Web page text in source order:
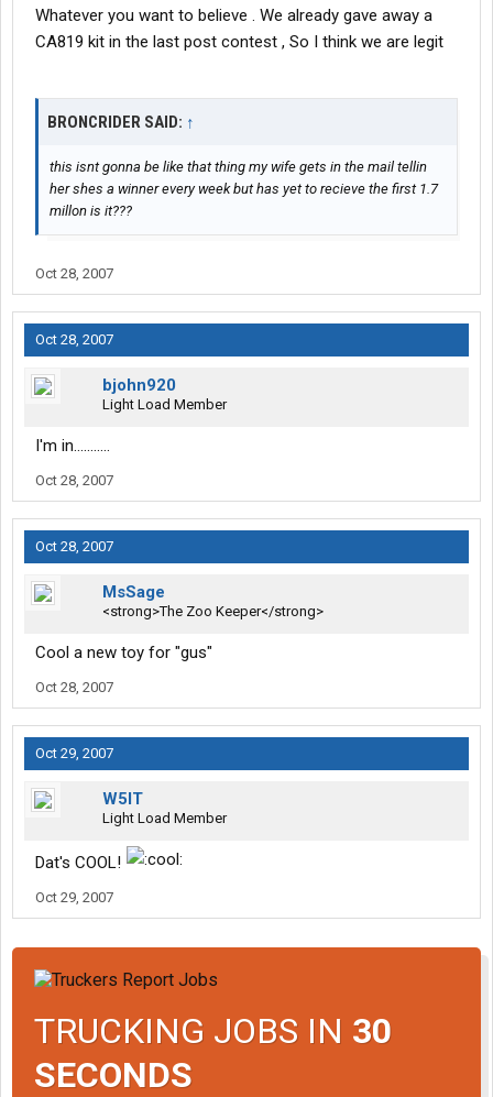
Whatever you want to believe . We already gave away a
CA819 kit in the last post contest , So I think we are legit
BRONCRIDER SAID: ↑
this isnt gonna be like that thing my wife gets in the mail tellin
her shes a winner every week but has yet to recieve the first 1.7
millon is it???
Oct 28, 2007
Oct 28, 2007
bjohn920
Light Load Member
I'm in...........
Oct 28, 2007
Oct 28, 2007
MsSage
<strong>The Zoo Keeper</strong>
Cool a new toy for "gus"
Oct 28, 2007
Oct 29, 2007
W5IT
Light Load Member
Dat's COOL!
Oct 29, 2007
TRUCKING JOBS IN 30
SECONDS